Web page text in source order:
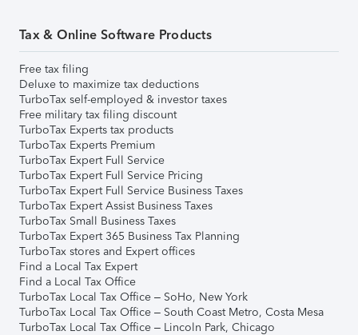
Tax & Online Software Products
Free tax filing
Deluxe to maximize tax deductions
TurboTax self-employed & investor taxes
Free military tax filing discount
TurboTax Experts tax products
TurboTax Experts Premium
TurboTax Expert Full Service
TurboTax Expert Full Service Pricing
TurboTax Expert Full Service Business Taxes
TurboTax Expert Assist Business Taxes
TurboTax Small Business Taxes
TurboTax Expert 365 Business Tax Planning
TurboTax stores and Expert offices
Find a Local Tax Expert
Find a Local Tax Office
TurboTax Local Tax Office – SoHo, New York
TurboTax Local Tax Office – South Coast Metro, Costa Mesa
TurboTax Local Tax Office – Lincoln Park, Chicago